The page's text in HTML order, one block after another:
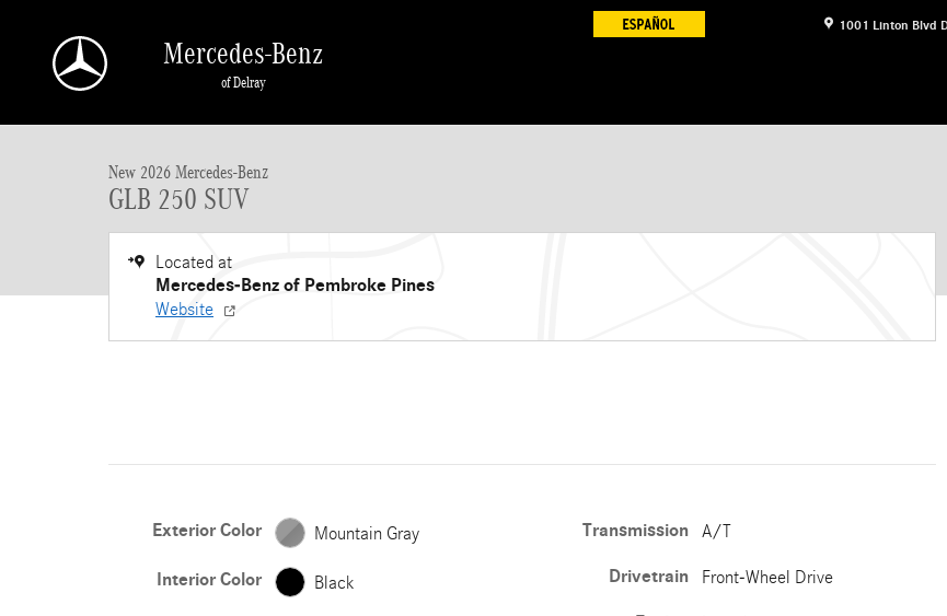
1001 Linton Blvd
Mercedes-Benz
of Delray
New 2026 Mercedes-Benz
GLB 250 SUV
Located at
Mercedes-Benz of Pembroke Pines
Website
Exterior Color Mountain Gray
Interior Color Black
Transmission A/T
Drivetrain Front-Wheel Drive